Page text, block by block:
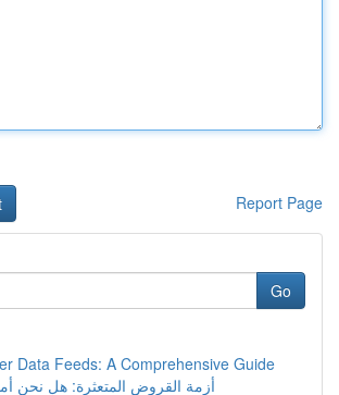
Report Page
Go
Data Feeds: A Comprehensive Guide
أزمة القروض المتعثرة: هل نحن